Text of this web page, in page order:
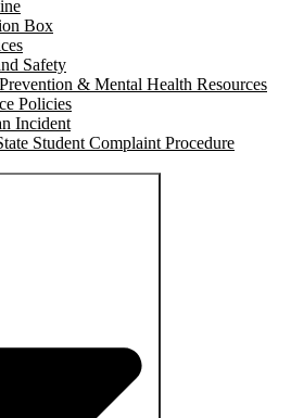
Box
Safety
& Mental Health Resources
Policies
Incident
Student Complaint Procedure